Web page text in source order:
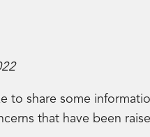
to share some
that have been